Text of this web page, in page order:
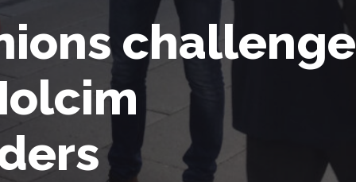
challenge